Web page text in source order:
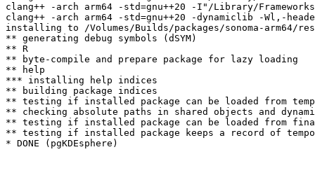
clang++ -arch arm64 -std=gnu++20 -I"/Library/
clang++ -arch arm64 -std=gnu++20 -dynamiclib -Wl,-
installing to /Volumes/Builds/packages/sonoma-arm64/
** generating debug symbols (dSYM)
** R
** byte-compile and prepare package for lazy loading
** help
*** installing help indices
** building package indices
** testing if installed package can be loaded from
** checking absolute paths in shared objects and
** testing if installed package can be loaded from
** testing if installed package keeps a record of